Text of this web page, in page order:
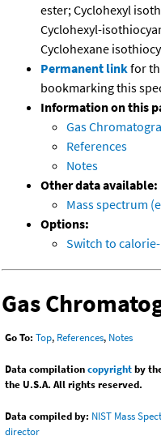
ester; Cyclohexyl
Cyclohexyl-
Cyclohexane
Permanent linkfor
bookmarking this
Information on this
Gas
References
Notes
Other data available:
Mass spectrum
Options:
Switch to
Gas
Go To: Top, References, Notes
Data compilationcopyrightby
the U.S.A. All rights reserved.
Data compiled by: NIST Mass
director